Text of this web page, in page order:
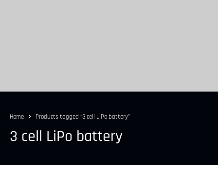
Home Products tagged “3 cell LiPo battery”
3 cell LiPo battery